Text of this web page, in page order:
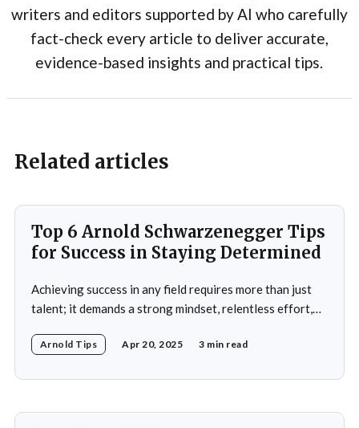
writers and editors supported by AI who carefully
fact-check every article to deliver accurate,
evidence-based insights and practical tips.
Related articles
Top 6 Arnold Schwarzenegger Tips
for Success in Staying Determined
Achieving success in any field requires more than just
talent; it demands a strong mindset, relentless effort,
Schwarzenegger, a global icon in bodybuilding, acting,
Arnold Tips Apr 20, 2025 3 min read